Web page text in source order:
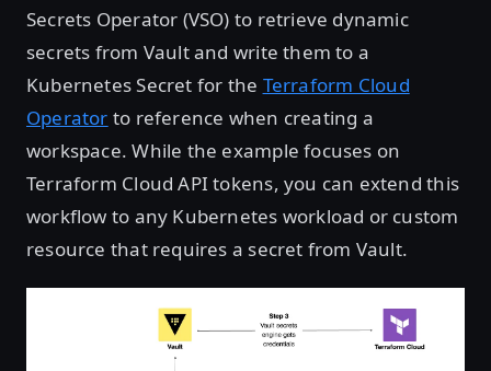
Secrets Operator (VSO) to retrieve dynamic
secrets from Vault and write them to a
Kubernetes Secret for the Terraform Cloud
Operator to reference when creating a
workspace. While the example focuses on
Terraform Cloud API tokens, you can extend this
workflow to any Kubernetes workload or custom
resource that requires a secret from Vault.